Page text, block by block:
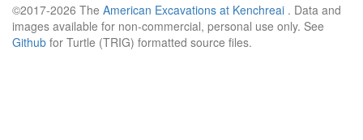
©2017-2026 The American Excavations at Kenchreai . Data and
images available for non-commercial, personal use only. See
Github for Turtle (TRIG) formatted source files.